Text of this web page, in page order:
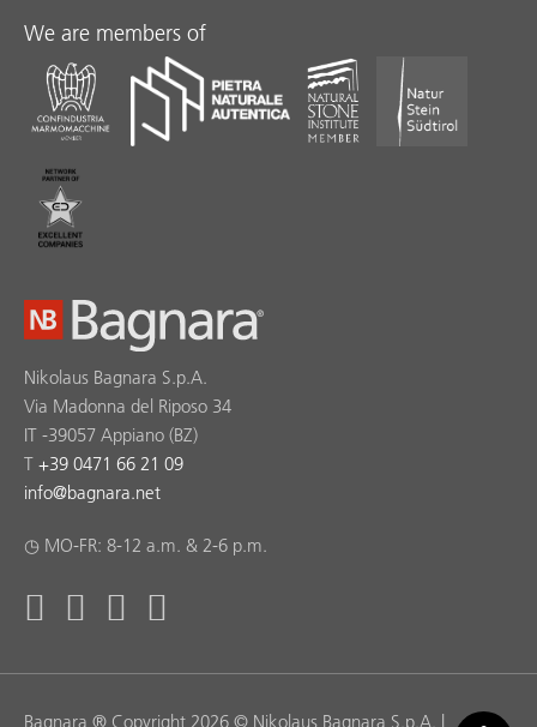
We are members of
Nikolaus Bagnara S.p.A.
Via Madonna del Riposo 34
IT -39057 Appiano (BZ)
T +39 0471 66 21 09
info@bagnara.net
◷ MO-FR: 8-12 a.m. & 2-6 p.m.
Bagnara ® Copyright 2026 © Nikolaus Bagnara S.p.A. |